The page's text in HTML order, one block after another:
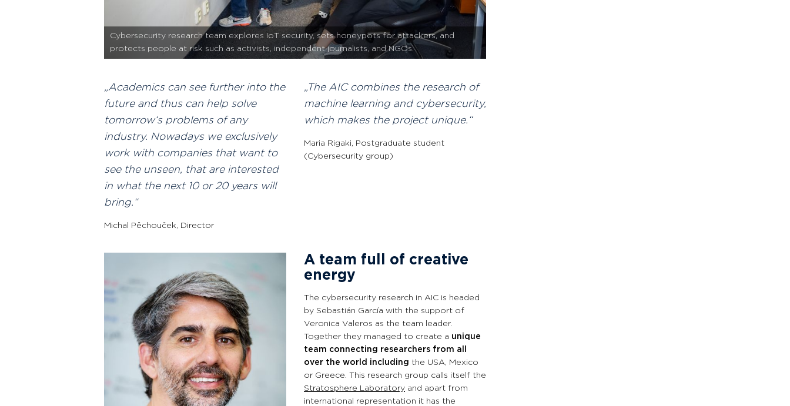
Cybersecurity research team explores IoT security, sets honeypots for attackers, and
protects people at risk such as activists, independent journalists, and NGOs.
Academics can see further into the
future and thus can help solve
tomorrow‘s problems of any
industry. Nowadays we exclusively
work with companies that want to
see the unseen, that are interested
in what the next 10 or 20 years will
bring.
Michal Pěchouček, Director
The AIC combines the research of
machine learning and cybersecurity,
which makes the project unique.
Maria Rigaki, Postgraduate student
(Cybersecurity group)
A team full of creative
energy
The cybersecurity research in AIC is headed
by Sebastián García with the support of
Veronica Valeros as the team leader.
Together they managed to create a unique
team connecting researchers from all
over the world including the USA, Mexico
or Greece. This research group calls itself the
Stratosphere Laboratory and apart from
international representation it has the